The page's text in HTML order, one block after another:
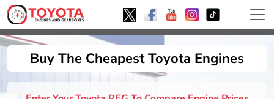
Buy The Cheapest Toyota Engines